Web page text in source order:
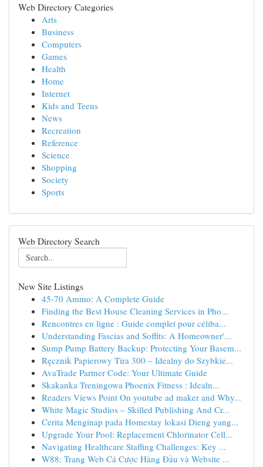
Web Directory Categories
Arts
Business
Computers
Games
Health
Home
Internet
Kids and Teens
News
Recreation
Reference
Science
Shopping
Society
Sports
Web Directory Search
New Site Listings
45-70 Ammo: A Complete Guide
Finding the Best House Cleaning Services in Pho...
Rencontres en ligne : Guide complet pour céliba...
Understanding Fascias and Soffits: A Homeowner'...
Sump Pump Battery Backup: Protecting Your Basem...
Ręcznik Papierowy Tira 300 – Idealny do Szybkie...
AvaTrade Partner Code: Your Ultimate Guide
Skakanka Treningowa Phoenix Fitness : Idealn...
Readers Views Point On youtube ad maker and Why...
White Magic Studios – Skilled Publishing And Cr...
Cerita Menginap pada Homestay lokasi Dieng yang...
Upgrade Your Pool: Replacement Chlorinator Cell...
Navigating Healthcare Staffing Challenges: Key ...
W88: Trang Web Cá Cược Hàng Đầu và Website ...